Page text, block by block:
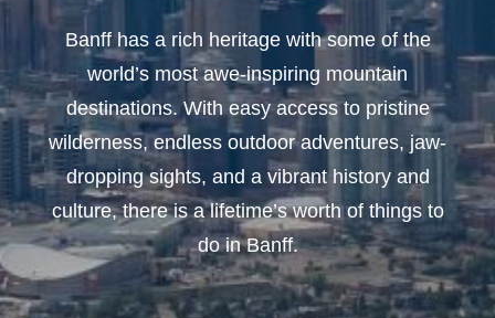
Banff has a rich heritage with some of the
world’s most awe-inspiring mountain
destinations. With easy access to pristine
wilderness, endless outdoor adventures, jaw-
dropping sights, and a vibrant history and
culture, there is a lifetime’s worth of things to
do in Banff.